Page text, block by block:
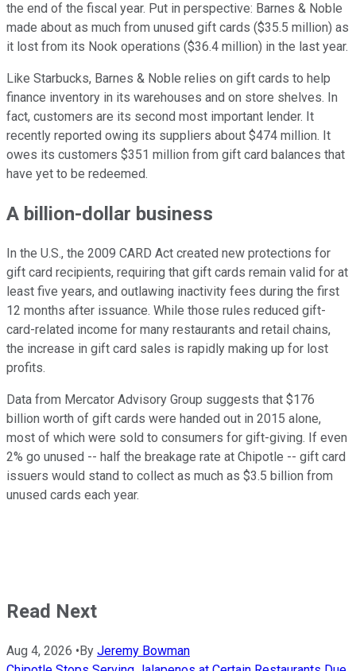
the end of the fiscal year. Put in perspective: Barnes & Noble
made about as much from unused gift cards ($35.5 million) as
it lost from its Nook operations ($36.4 million) in the last year.
Like Starbucks, Barnes & Noble relies on gift cards to help
finance inventory in its warehouses and on store shelves. In
fact, customers are its second most important lender. It
recently reported owing its suppliers about $474 million. It
owes its customers $351 million from gift card balances that
have yet to be redeemed.
A billion-dollar business
In the U.S., the 2009 CARD Act created new protections for
gift card recipients, requiring that gift cards remain valid for at
least five years, and outlawing inactivity fees during the first
12 months after issuance. While those rules reduced gift-
card-related income for many restaurants and retail chains,
the increase in gift card sales is rapidly making up for lost
profits.
Data from Mercator Advisory Group suggests that $176
billion worth of gift cards were handed out in 2015 alone,
most of which were sold to consumers for gift-giving. If even
2% go unused -- half the breakage rate at Chipotle -- gift card
issuers would stand to collect as much as $3.5 billion from
unused cards each year.
Read Next
Aug 4, 2026 •By Jeremy Bowman